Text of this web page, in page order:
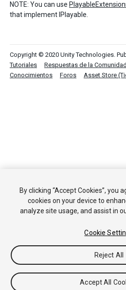
NOTE: You can use
that implement IPlayable.
Copyright © 2020 Unity Technologies.
Tutoriales
Respuestas de la Comunidad
Conocimientos
Foros Asset Store
By clicking “Accept Cookies”, you
cookies on your device to
analyze site usage, and assist in
Cookie
Reject All
Accept All